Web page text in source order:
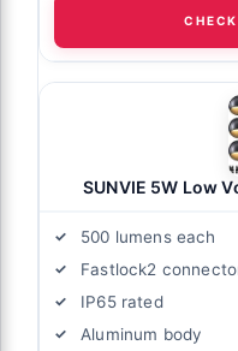
SUNVIE 5W Low
500 lumens each
Fastlock2
IP65 rated
Aluminum body